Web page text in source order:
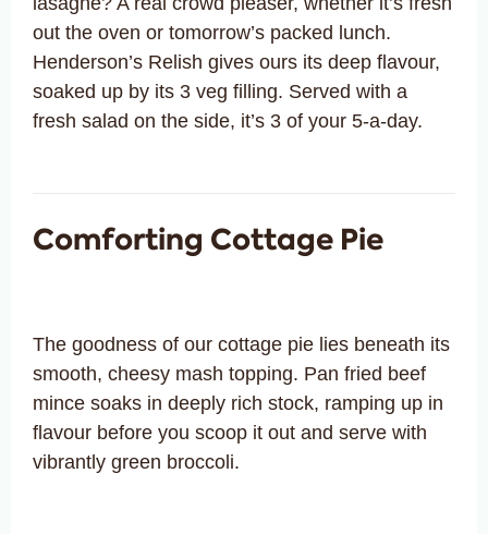
out the oven or tomorrow’s packed lunch.
Henderson’s Relish gives ours its deep flavour,
soaked up by its 3 veg filling. Served with a
fresh salad on the side, it’s 3 of your 5-a-day.
Comforting Cottage Pie
The goodness of our cottage pie lies beneath its
smooth, cheesy mash topping. Pan fried beef
mince soaks in deeply rich stock, ramping up in
flavour before you scoop it out and serve with
vibrantly green broccoli.